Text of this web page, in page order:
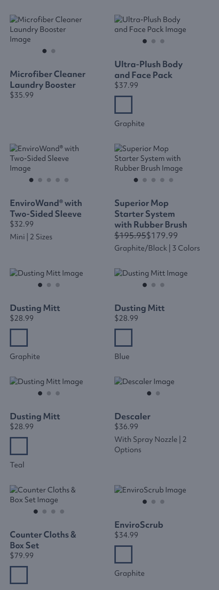
Microfiber Cleaner
Laundry Booster
$35.99
Ultra-Plush Body
and Face Pack
$37.99
Graphite
EnviroWand® with
Two-Sided Sleeve
$32.99
Mini | 2 Sizes
Superior Mop
Starter System
with Rubber Brush
$195.95$179.99
Graphite/black | 3 Colors
Dusting Mitt
$28.99
Graphite
Dusting Mitt
$28.99
Blue
Dusting Mitt
$28.99
Teal
Descaler
$36.99
With Spray Nozzle | 2
Options
Counter Cloths &
Box Set
$79.99
EnviroScrub
$34.99
Graphite